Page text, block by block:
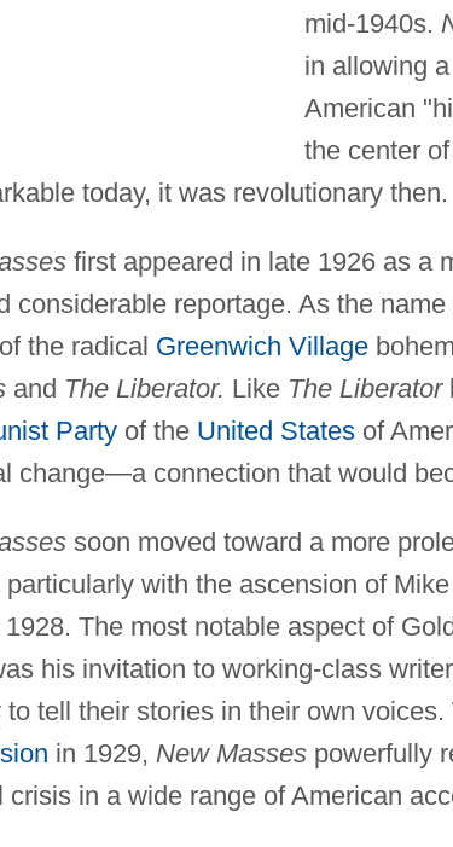
mid-1940s.
in allowing
American
the center
today, it was revolutionary then.
first appeared in late 1926 as a
considerable reportage. As the
the radical Greenwich Village
and The Liberator. Like The Liberator
Partyof the United Statesof
change—a connection that would
soon moved toward a more
particularly with the ascension of
The most notable aspect of
his invitation to working-class
to tell their stories in their own
in 1929, New Massespowerfully
crisis in a wide range of American